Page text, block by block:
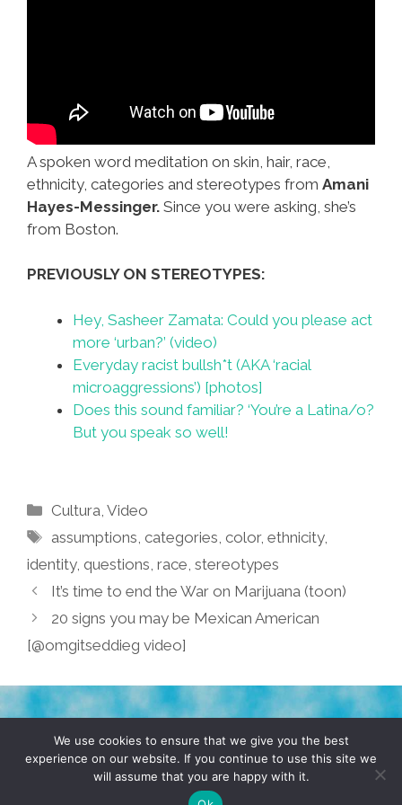
A spoken word meditation on skin, hair, race,
ethnicity, categories and stereotypes from Amani
Hayes-Messinger. Since you were asking, she’s
from Boston.
PREVIOUSLY ON STEREOTYPES:
Hey, Sasheer Zamata: Could you please act
more ‘urban?’ (video)
Everyday racist bullsh*t (AKA ‘racial
microaggressions’) [photos]
Does this sound familiar? ‘You’re a Latina/o?
But you speak so well!
Categories
Cultura,Video
Tags
assumptions,categories,color,ethnicity,
identity, questions, race, stereotypes
It’s time to end the War on Marijuana (toon)
20 signs you may be Mexican American
[@omgitseddieg video]
TERMS & CONDITIONS PRIVACY POLICY
© 2026 POCHO.COM. ALL RIGHTS RESERVED, YO! SITE
We use cookies to ensure that we give you the best
experience on our website. If you continue to use this site we
will assume that you are happy with it.